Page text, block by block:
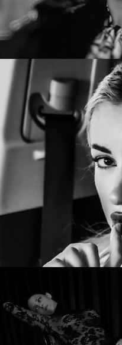
Kristina Vermilion
Scarlett Devine